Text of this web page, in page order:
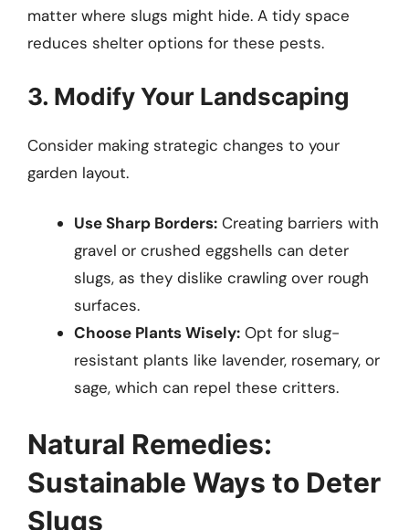
matter where slugs might hide. A tidy space
reduces shelter options for these pests.
3. Modify Your Landscaping
Consider making strategic changes to your
garden layout.
Use Sharp Borders: Creating barriers with
gravel or crushed eggshells can deter
slugs, as they dislike crawling over rough
surfaces.
Choose Plants Wisely: Opt for slug-
resistant plants like lavender, rosemary, or
sage, which can repel these critters.
Natural Remedies:
Sustainable Ways to Deter
Slugs